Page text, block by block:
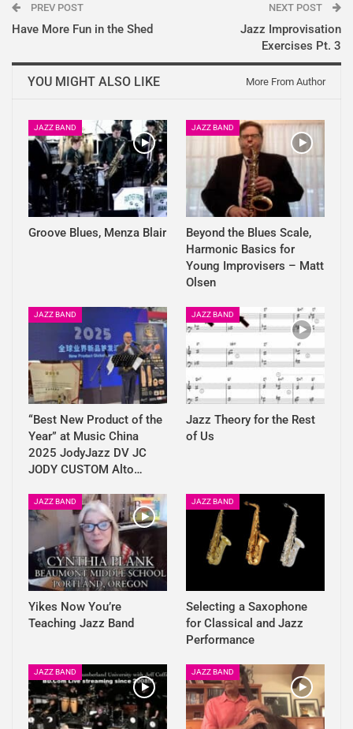
PREV POST
Have More Fun in the Shed
NEXT POST
Jazz Improvisation
Exercises Pt. 3
YOU MIGHT ALSO LIKE More From Author
JAZZ BAND
Groove Blues, Menza Blair
JAZZ BAND
Beyond the Blues Scale,
Harmonic Basics for
Young Improvisers – Matt
Olsen
JAZZ BAND
“Best New Product of the
Year” at Music China
2025 JodyJazz DV JC
JODY CUSTOM Alto…
JAZZ BAND
Jazz Theory for the Rest
of Us
JAZZ BAND
Yikes Now You’re
Teaching Jazz Band
JAZZ BAND
Selecting a Saxophone
for Classical and Jazz
Performance
JAZZ BAND JAZZ BAND